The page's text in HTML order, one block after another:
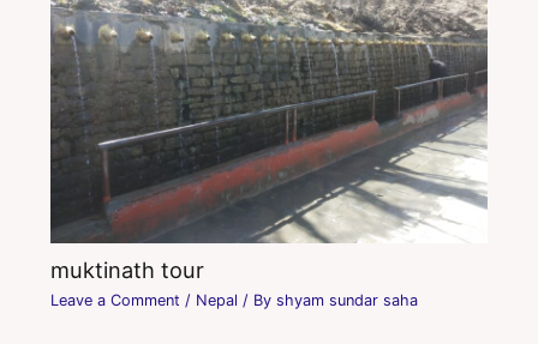
muktinath tour
Leave a Comment / Nepal / By shyam sundar saha